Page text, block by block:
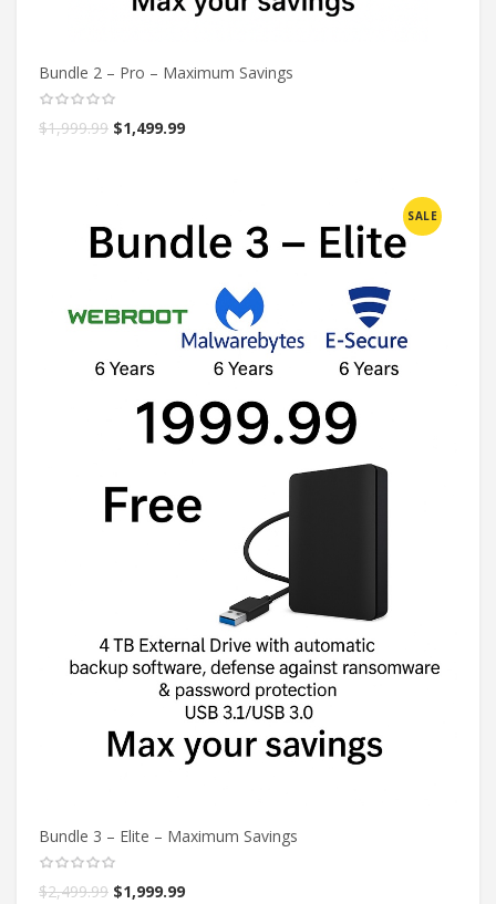
Bundle 2 – Pro – Maximum Savings
$1,999.99 $1,499.99
SALE
Bundle 3 – Elite – Maximum Savings
$2,499.99 $1,999.99